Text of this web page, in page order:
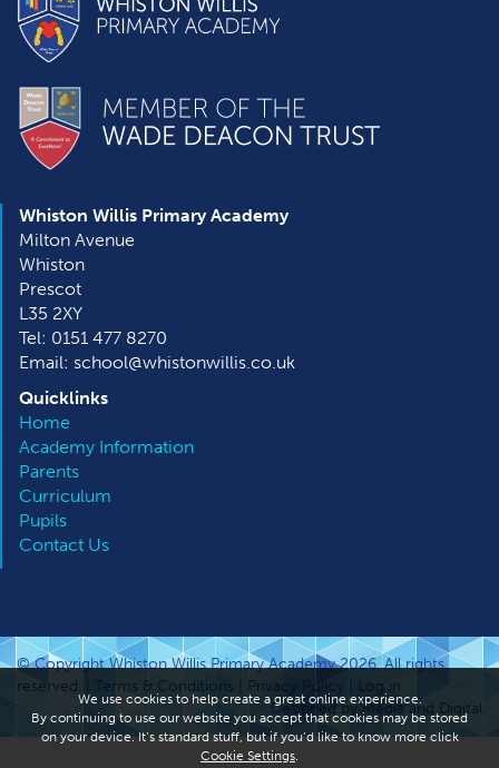
Whiston Willis Primary Academy
Milton Avenue
Whiston
Prescot
L35 2XY
Tel: 0151 477 8270
Email: school@whistonwillis.co.uk
Quicklinks
Home
Academy Information
Parents
Curriculum
Pupils
Contact Us
© Copyright Whiston Willis Primary Academy 2026. All rights
reserved. | Terms & Conditions Privacy Policy
Log in
Designed by Media and Digital
We use cookies to help create a great online experience.
By continuing to use our website you accept that cookies may be stored
on your device. It’s standard stuff, but if you’d like to know more click
Cookie Settings.